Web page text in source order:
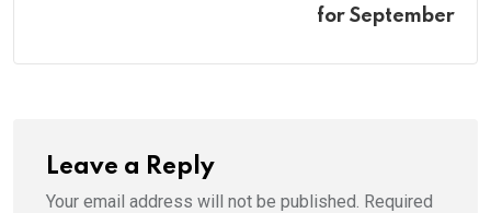
for September
Leave a Reply
Your email address will not be published. Required